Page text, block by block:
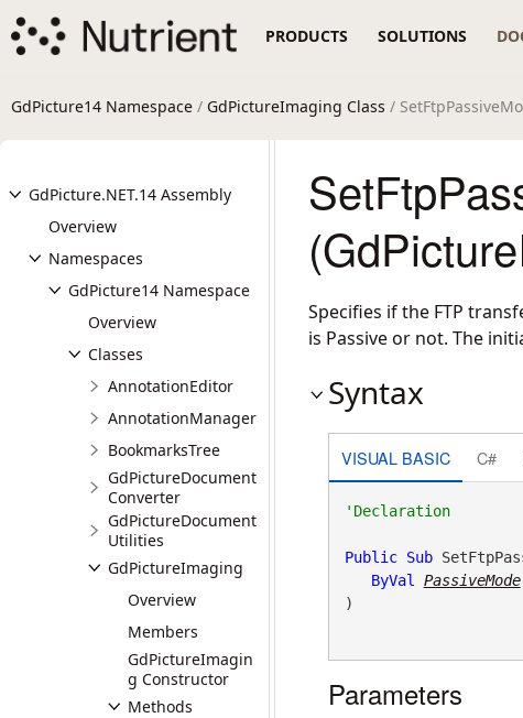
PRODUCTS SOLUTIONS
GdPicture14 Namespace / GdPictureImaging Class /
GdPicture.NET.14 Assembly
Overview
Namespaces
GdPicture14 Namespace
Overview
Classes
AnnotationEditor
AnnotationManager
BookmarksTree
GdPictureDocument
Converter
GdPictureDocument
Utilities
GdPictureImaging
Overview
Members
GdPictureImagin
g Constructor
Methods
Specifies if the FTP
is Passive or not. The
Syntax
VISUAL BASIC C#
'Declaration
Public Sub
ByVal
PassiveMode
)
Parameters